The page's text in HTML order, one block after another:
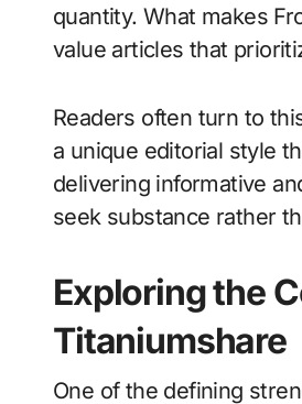
quantity. What makes
value articles that
Readers often turn to
a unique editorial style
delivering informative
seek substance rather
Exploring the
Titaniumshare
One of the defining